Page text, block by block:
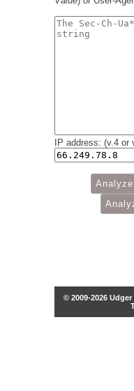
IP address: (v.4 or
© 2009-2026 Udger